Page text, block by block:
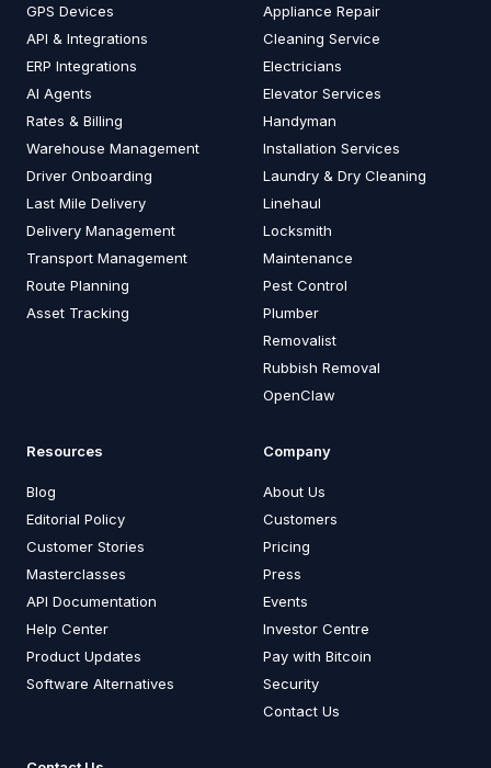
GPS Devices
API & Integrations
ERP Integrations
AI Agents
Rates & Billing
Warehouse Management
Driver Onboarding
Last Mile Delivery
Delivery Management
Transport Management
Route Planning
Asset Tracking
Appliance Repair
Cleaning Service
Electricians
Elevator Services
Handyman
Installation Services
Laundry & Dry Cleaning
Linehaul
Locksmith
Maintenance
Pest Control
Plumber
Removalist
Rubbish Removal
OpenClaw
Resources
Blog
Editorial Policy
Customer Stories
Masterclasses
API Documentation
Help Center
Product Updates
Software Alternatives
Company
About Us
Customers
Pricing
Press
Events
Investor Centre
Pay with Bitcoin
Security
Contact Us